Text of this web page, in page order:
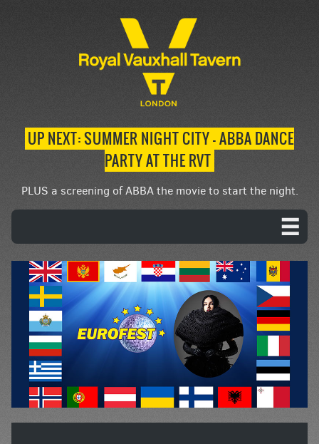
UP NEXT: SUMMER NIGHT CITY – ABBA DANCE
PARTY AT THE RVT
PLUS a screening of ABBA the movie to start the night.